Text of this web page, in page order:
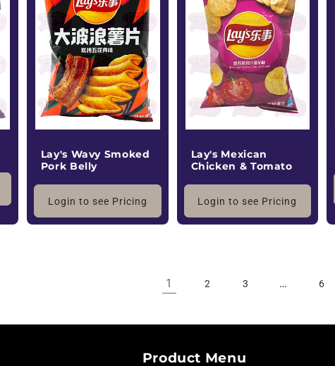
Lay's Wavy Smoked
Pork Belly
Login to see Pricing
Lay's Mexican
Chicken & Tomato
Login to see Pricing
1 2 3 … 6
Product Menu